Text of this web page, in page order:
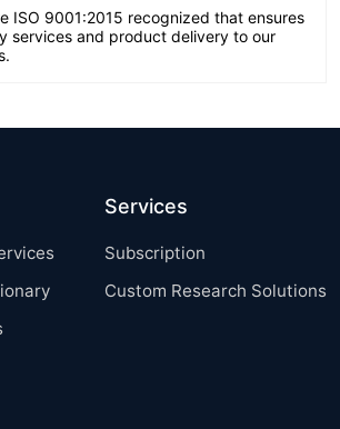
ISO 9001:2015 recognized that ensures
services and product delivery to our
Services
Subscription
Custom Research Solutions